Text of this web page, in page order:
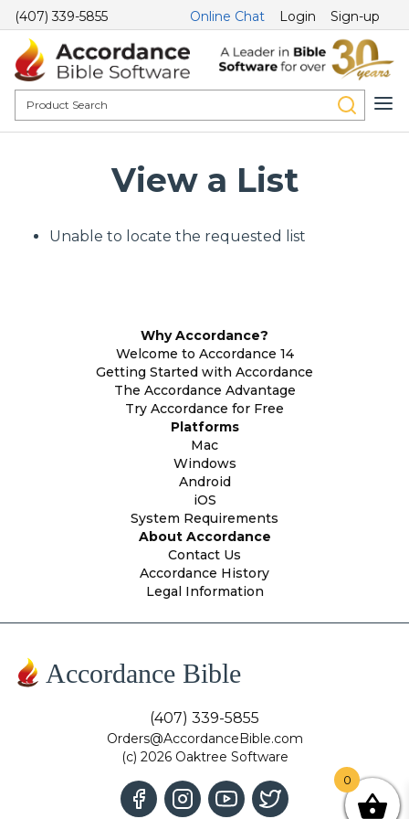
(407) 339-5855 Online Chat Login Sign-up
View a List
Unable to locate the requested list
Why Accordance?
Welcome to Accordance 14
Getting Started with Accordance
The Accordance Advantage
Try Accordance for Free
Platforms
Mac
Windows
Android
iOS
System Requirements
About Accordance
Contact Us
Accordance History
Legal Information
Accordance Bible
(407) 339-5855
Orders@AccordanceBible.com
(c) 2026 Oaktree Software
0